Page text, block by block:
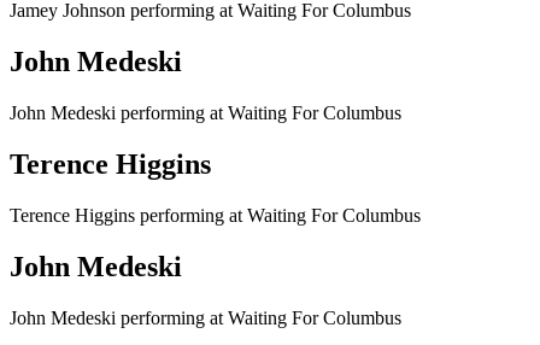
Jamey Johnson performing at Waiting For Columbus
John Medeski
John Medeski performing at Waiting For Columbus
Terence Higgins
Terence Higgins performing at Waiting For Columbus
John Medeski
John Medeski performing at Waiting For Columbus